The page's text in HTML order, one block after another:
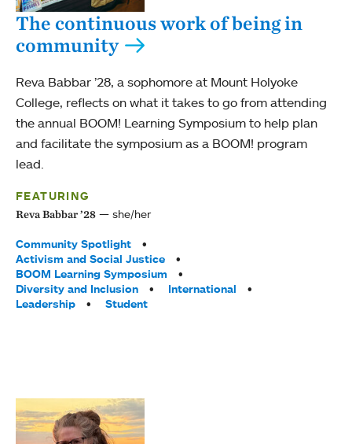
The continuous work of being in
community
Reva Babbar ’28, a sophomore at Mount Holyoke
College, reflects on what it takes to go from attending
the annual BOOM! Learning Symposium to help plan
and facilitate the symposium as a BOOM! program
lead.
FEATURING
Reva Babbar ’28 she/her
Tags:
Community Spotlight
Activism and Social Justice
BOOM Learning Symposium
Diversity and Inclusion
International
Leadership
Student